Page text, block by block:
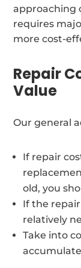
approaching
requires
more cost-
Repair
Value
Our general
If repair
old, you
If the
relatively
Take into